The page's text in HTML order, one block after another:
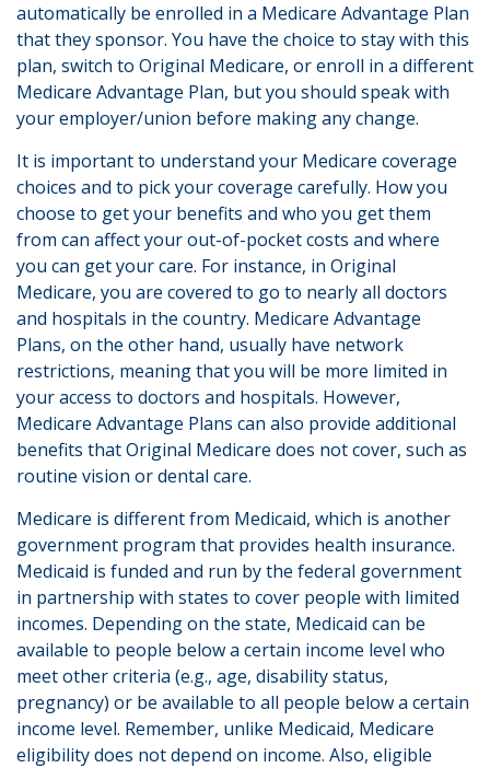
automatically be enrolled in a Medicare Advantage Plan
that they sponsor. You have the choice to stay with this
plan, switch to Original Medicare, or enroll in a different
Medicare Advantage Plan, but you should speak with
your employer/union before making any change.
It is important to understand your Medicare coverage
choices and to pick your coverage carefully. How you
choose to get your benefits and who you get them
from can affect your out-of-pocket costs and where
you can get your care. For instance, in Original
Medicare, you are covered to go to nearly all doctors
and hospitals in the country. Medicare Advantage
Plans, on the other hand, usually have network
restrictions, meaning that you will be more limited in
your access to doctors and hospitals. However,
Medicare Advantage Plans can also provide additional
benefits that Original Medicare does not cover, such as
routine vision or dental care.
Medicare is different from Medicaid, which is another
government program that provides health insurance.
Medicaid is funded and run by the federal government
in partnership with states to cover people with limited
incomes. Depending on the state, Medicaid can be
available to people below a certain income level who
meet other criteria (e.g., age, disability status,
pregnancy) or be available to all people below a certain
income level. Remember, unlike Medicaid, Medicare
eligibility does not depend on income. Also, eligible